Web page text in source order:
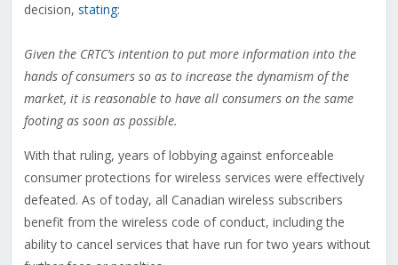
decision, stating:
Given the CRTC’s intention to put more information into the
hands of consumers so as to increase the dynamism of the
market, it is reasonable to have all consumers on the same
footing as soon as possible.
With that ruling, years of lobbying against enforceable
consumer protections for wireless services were effectively
defeated. As of today, all Canadian wireless subscribers
benefit from the wireless code of conduct, including the
ability to cancel services that have run for two years without